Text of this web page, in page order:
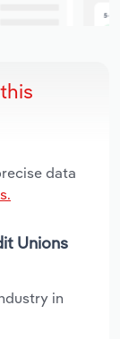
data
Unions
in